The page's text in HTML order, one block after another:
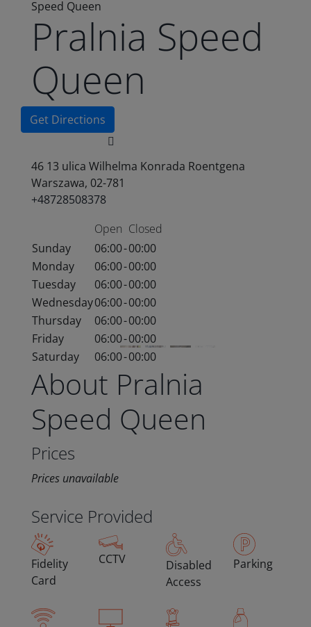
Speed Queen
Pralnia Speed
Queen
Get Directions
46 13 ulica Wilhelma Konrada Roentgena
Warszawa, 02-781
+48728508378
Open Closed
Sunday
06:00-00:00
Monday
06:00-00:00
Tuesday
06:00-00:00
Wednesday06:00-00:00
Thursday
06:00-00:00
Friday
06:00-00:00
Saturday
06:00-00:00
About Pralnia
Speed Queen
Prices
Prices unavailable
Service Provided
Fidelity
Card
CCTV
Disabled
Access
Parking